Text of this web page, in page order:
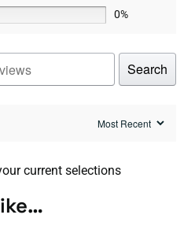
0%
Search
current selections